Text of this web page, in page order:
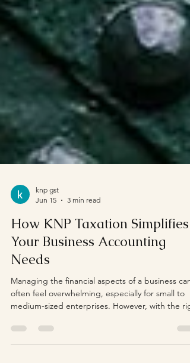
Jun 15
3 min read
How KNP Taxation Simplifies
Your Business Accounting
Needs
Managing the financial aspects of a business can
often feel overwhelming, especially for small to
medium-sized enterprises. However, with the